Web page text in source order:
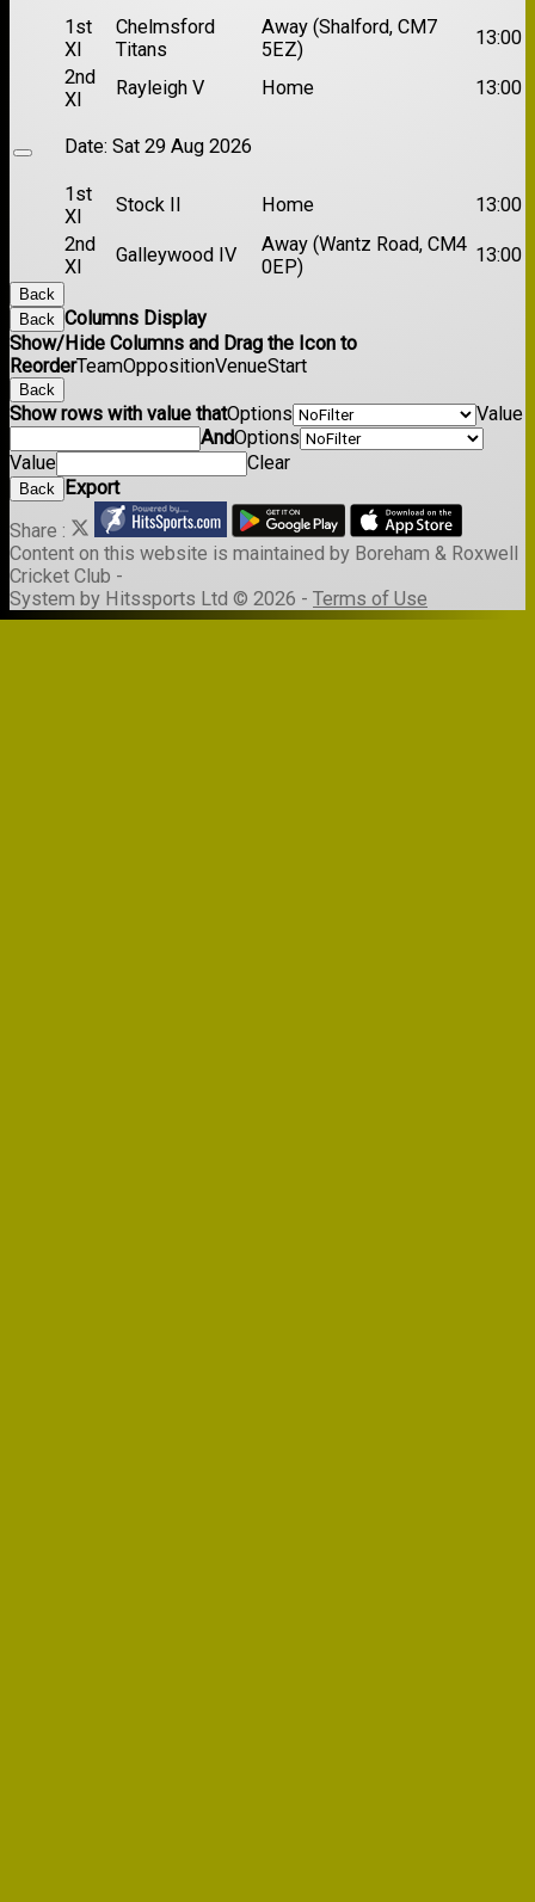
1st
XI
Chelmsford
Titans
Away (Shalford, CM7
5EZ)
13:00
2nd
XI
Rayleigh V Home 13:00
Date: Sat 29 Aug 2026
1st
XI
Stock II Home
13:00
2nd
XI
Galleywood IV
Away (Wantz Road, CM4
0EP)
13:00
Back
Back Columns Display
Show/Hide Columns and Drag the Icon to
ReorderTeamOppositionVenueStart
Back
Show rows with value thatOptions
Value
AndOptions
Value
Clear
Back
Export
Share :
Content on this website is maintained by Boreham & Roxwell
Cricket Club -
System by Hitssports Ltd © 2026 - Terms of Use